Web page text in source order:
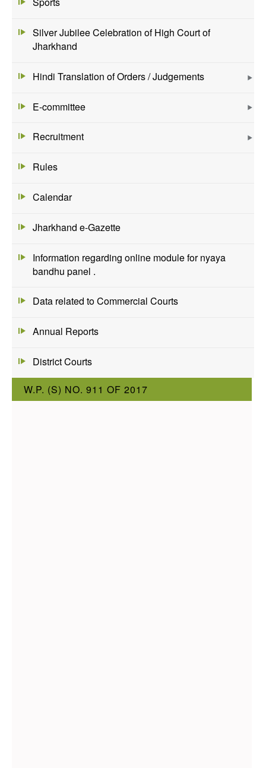
Silver Jubilee Celebration of High Court of
Jharkhand
Hindi Translation of Orders / Judgements
E-committee
Recruitment
Rules
Calendar
Jharkhand e-Gazette
Information regarding online module for nyaya
bandhu panel .
Data related to Commercial Courts
Annual Reports
District Courts
W.P. (S) NO. 911 OF 2017